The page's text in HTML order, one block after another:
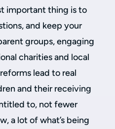
important thing is to
and keep your
groups, engaging
charities and local
lead to real
and their receiving
to, not fewer
a lot of what’s being